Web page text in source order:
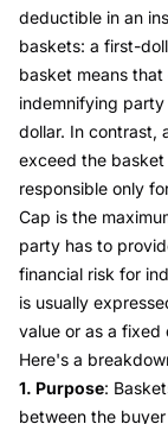
deductible in an
baskets: a first-
basket means
indemnifying
dollar. In contrast,
exceed the
responsible only
Cap is the
party has to
financial risk for
is usually
value or as a fixed
Here's a
1. Purpose:
between the